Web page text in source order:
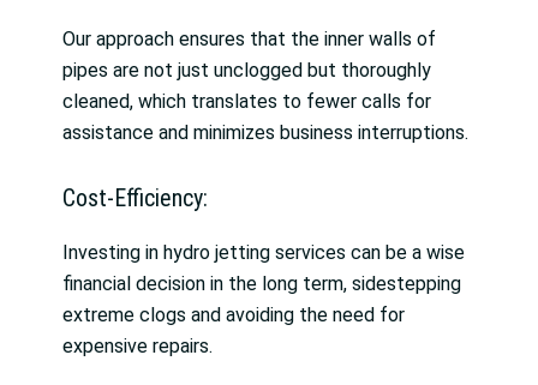
Our approach ensures that the inner walls of
pipes are not just unclogged but thoroughly
cleaned, which translates to fewer calls for
assistance and minimizes business interruptions.
Cost-Efficiency:
Investing in hydro jetting services can be a wise
financial decision in the long term, sidestepping
extreme clogs and avoiding the need for
expensive repairs.